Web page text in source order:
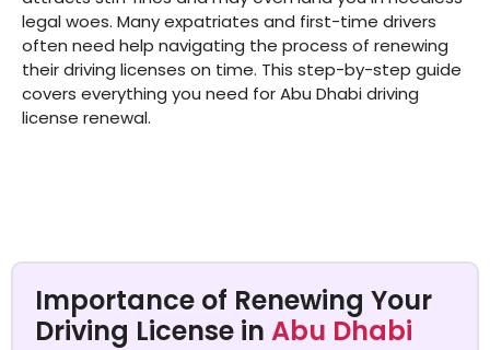
legal woes. Many expatriates and first-time drivers
often need help navigating the process of renewing
their driving licenses on time. This step-by-step guide
covers everything you need for Abu Dhabi driving
license renewal.
Importance of Renewing Your
Driving License in Abu Dhabi